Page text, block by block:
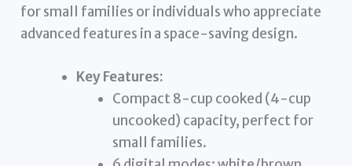
for small families or individuals who appreciate
advanced features in a space-saving design.
Key Features:
Compact 8-cup cooked (4-cup
uncooked) capacity, perfect for
small families.